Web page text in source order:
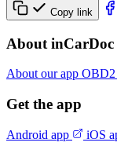
Copy link
About inCarDoc
About our app OBD2
Get the app
Android app iOS